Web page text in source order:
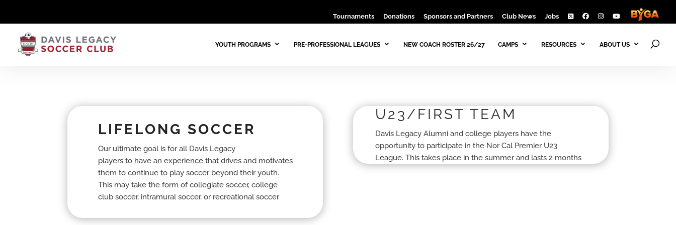
Tournaments Donations Sponsors and Partners Club News Jobs
YOUTH PROGRAMS PRE-PROFESSIONAL LEAGUES NEW COACH ROSTER 26/27 CAMPS RESOURCES ABOUT US
LIFELONG SOCCER
Our ultimate goal is for all Davis Legacy
players to have an experience that drives and motivates
them to continue to play soccer beyond their youth.
This may take the form of collegiate soccer, college
club soccer, intramural soccer, or recreational soccer.
U23/FIRST TEAM
Davis Legacy Alumni and college players have the
opportunity to participate in the Nor Cal Premier U23
League. This takes place in the summer and lasts 2 months